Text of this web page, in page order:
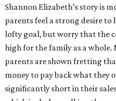
Shannon Elizabeth’s story is
parents feel a strong desire to
lofty goal, but worry that the
high for the family as a whole.
parents are shown fretting
money to pay back what they
significantly short in their